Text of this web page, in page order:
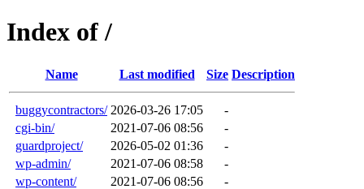
Index of /
Name Last modified Size Description
buggycontractors/ 2026-03-26 17:05
-
cgi-bin/
2021-07-06 08:56
-
guardproject/
2026-05-02 01:36
-
wp-admin/
2021-07-06 08:58
-
wp-content/
2021-07-06 08:56 -